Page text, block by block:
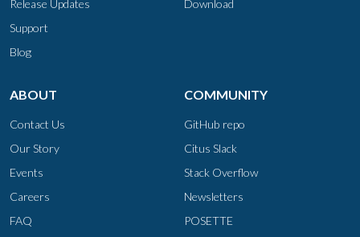
Release Updates
Support
Blog
Download
ABOUT
Contact Us
Our Story
Events
Careers
FAQ
COMMUNITY
GitHub repo
Citus Slack
Stack Overflow
Newsletters
POSETTE